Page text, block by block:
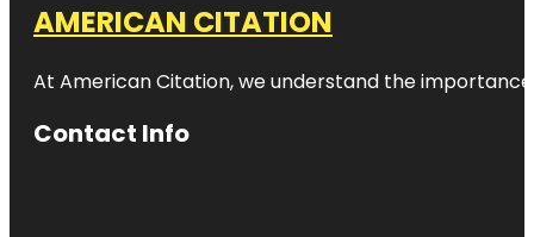
AMERICAN CITATION
At American Citation, we understand the
Contact Info